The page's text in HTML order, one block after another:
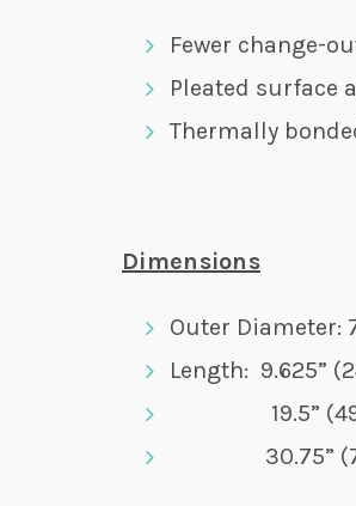
Fewer change-
Pleated surface
Thermally
Dimensions
Outer Diameter:
Length: 9.625”
19.5”
30.75”